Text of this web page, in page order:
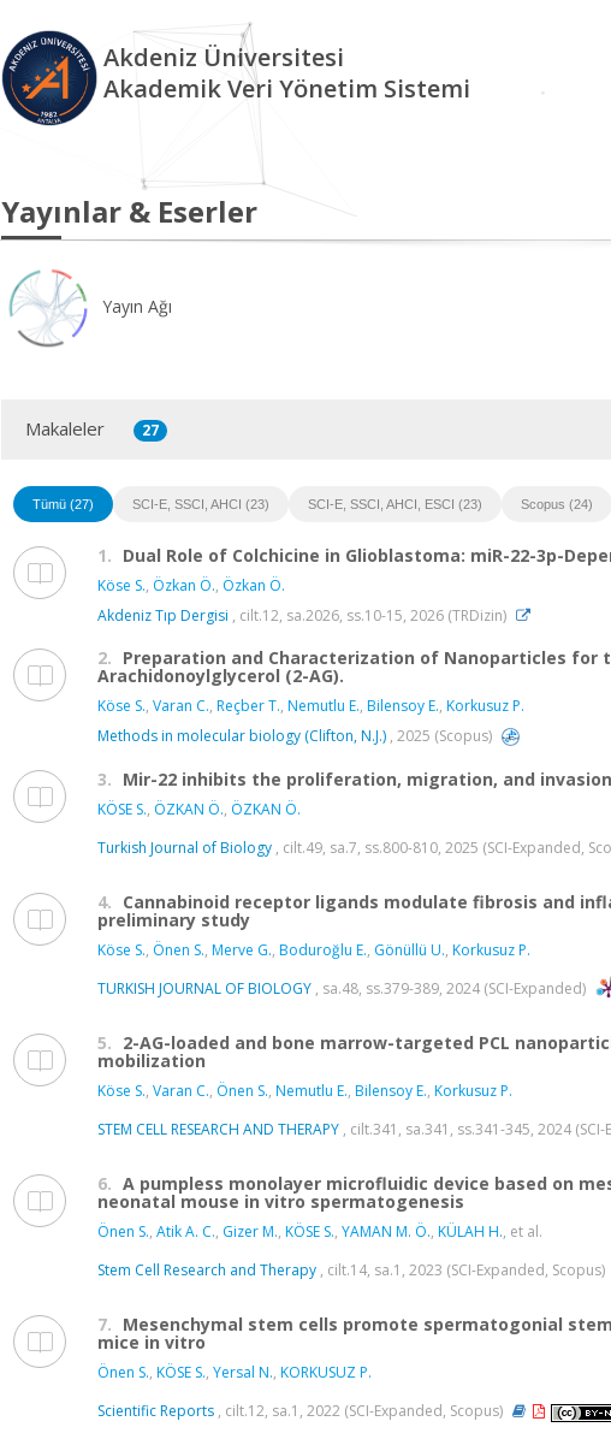
Akdeniz Üniversitesi
Akademik Veri Yönetim Sistemi
Yayınlar & Eserler
Yayın Ağı
Makaleler 27
Tümü (27) SCI-E, SSCI, AHCI (23) SCI-E, SSCI, AHCI, ESCI (23) Scopus (24)
1. Dual Role of Colchicine in Glioblastoma: miR-22-3p-
Köse S., Özkan Ö., Özkan Ö.
Akdeniz Tıp Dergisi , cilt.12, sa.2026, ss.10-15, 2026 (TRDizin)
2. Preparation and Characterization of Nanoparticles for
Arachidonoylglycerol (2-AG).
Köse S., Varan C., Reçber T., Nemutlu E., Bilensoy E., Korkusuz P.
Methods in molecular biology (Clifton, N.J.) , 2025 (Scopus)
3. Mir-22 inhibits the proliferation, migration, and
KÖSE S., ÖZKAN Ö., ÖZKAN Ö.
Turkish Journal of Biology , cilt.49, sa.7, ss.800-810, 2025 (SCI-Expanded,
4. Cannabinoid receptor ligands modulate fibrosis and
preliminary study
Köse S., Önen S., Merve G., Boduroğlu E., Gönüllü U., Korkusuz P.
TURKISH JOURNAL OF BIOLOGY , sa.48, ss.379-389, 2024 (SCI-Expanded)
5. 2-AG-loaded and bone marrow-targeted PCL
mobilization
Köse S., Varan C., Önen S., Nemutlu E., Bilensoy E., Korkusuz P.
STEM CELL RESEARCH AND THERAPY , cilt.341, sa.341, ss.341-345, 2024
6. A pumpless monolayer microfluidic device based on
neonatal mouse in vitro spermatogenesis
Önen S., Atik A. C., Gizer M., KÖSE S., YAMAN M. Ö., KÜLAH H., et al.
Stem Cell Research and Therapy , cilt.14, sa.1, 2023 (SCI-Expanded, Scopus)
7. Mesenchymal stem cells promote spermatogonial
mice in vitro
Önen S., KÖSE S., Yersal N., KORKUSUZ P.
Scientific Reports , cilt.12, sa.1, 2022 (SCI-Expanded, Scopus)